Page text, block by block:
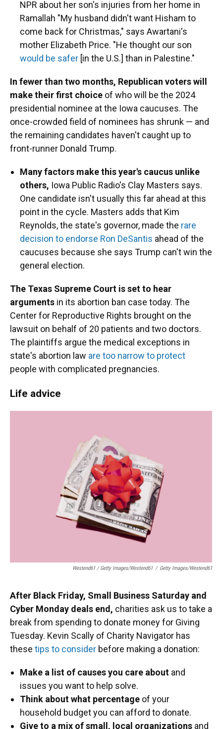
NPR about her son's injuries from her home in
Ramallah "My husband didn't want Hisham to
come back for Christmas," says Awartani's
mother Elizabeth Price. "He thought our son
would be safer [in the U.S.] than in Palestine."
In fewer than two months, Republican voters will
make their first choice of who will be the 2024
presidential nominee at the Iowa caucuses. The
once-crowded field of nominees has shrunk — and
the remaining candidates haven't caught up to
front-runner Donald Trump.
Many factors make this year's caucus unlike
others, Iowa Public Radio's Clay Masters says.
One candidate isn't usually this far ahead at this
point in the cycle. Masters adds that Kim
Reynolds, the state's governor, made the rare
decision to endorse Ron DeSantis ahead of the
caucuses because she says Trump can't win the
general election.
The Texas Supreme Court is set to hear
arguments in its abortion ban case today. The
Center for Reproductive Rights brought on the
lawsuit on behalf of 20 patients and two doctors.
The plaintiffs argue the medical exceptions in
state's abortion law are too narrow to protect
people with complicated pregnancies.
Life advice
Westend61 / Getty Images/Westend61 / Getty Images/Westend61
After Black Friday, Small Business Saturday and
Cyber Monday deals end, charities ask us to take a
break from spending to donate money for Giving
Tuesday. Kevin Scally of Charity Navigator has
these tips to consider before making a donation:
Make a list of causes you care about and
issues you want to help solve.
Think about what percentage of your
household budget you can afford to donate.
Give to a mix of small, local organizations and